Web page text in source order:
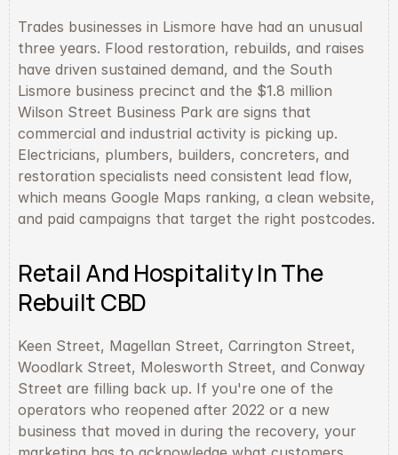
Trades businesses in Lismore have had an unusual
three years. Flood restoration, rebuilds, and raises
have driven sustained demand, and the South
Lismore business precinct and the $1.8 million
Wilson Street Business Park are signs that
commercial and industrial activity is picking up.
Electricians, plumbers, builders, concreters, and
restoration specialists need consistent lead flow,
which means Google Maps ranking, a clean website,
and paid campaigns that target the right postcodes.
Retail And Hospitality In The
Rebuilt CBD
Keen Street, Magellan Street, Carrington Street,
Woodlark Street, Molesworth Street, and Conway
Street are filling back up. If you're one of the
operators who reopened after 2022 or a new
business that moved in during the recovery, your